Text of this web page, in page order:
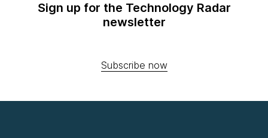
Sign up for the Technology Radar
newsletter
Subscribe now